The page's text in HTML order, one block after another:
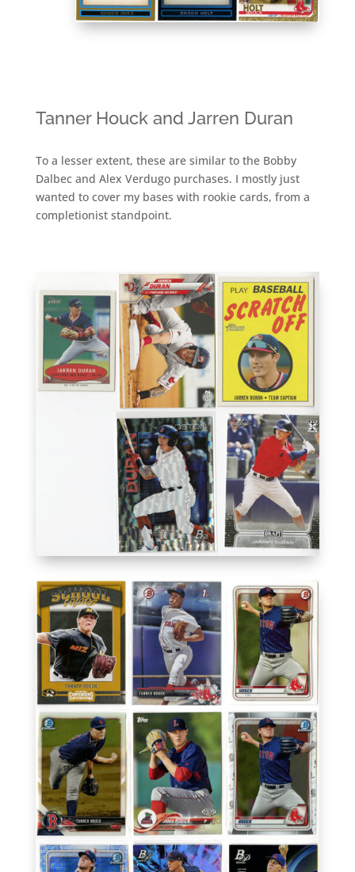
Tanner Houck and Jarren Duran
To a lesser extent, these are similar to the Bobby
Dalbec and Alex Verdugo purchases. I mostly just
wanted to cover my bases with rookie cards, from a
completionist standpoint.